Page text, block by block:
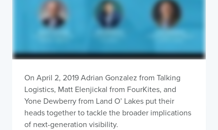
On April 2, 2019 Adrian Gonzalez from Talking
Logistics, Matt Elenjickal from FourKites, and
Yone Dewberry from Land O’ Lakes put their
heads together to tackle the broader implications
of next-generation visibility.